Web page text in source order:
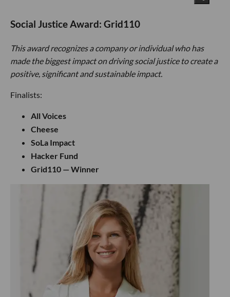
Social Justice Award: Grid110
This award recognizes a company or individual who has
made the biggest impact on driving social justice to create a
positive, significant and sustainable impact.
Finalists:
All Voices
Cheese
SoLa Impact
Hacker Fund
Grid110 — Winner